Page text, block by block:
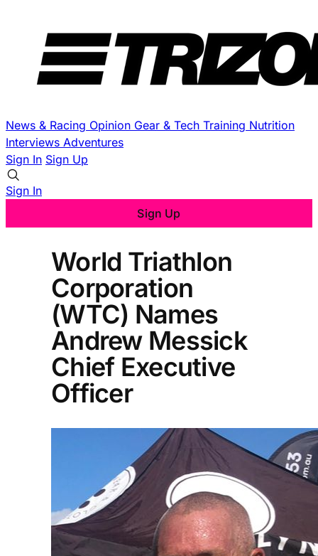
News & Racing Opinion Gear & Tech Training Nutrition
Interviews Adventures
Sign In Sign Up
Sign In
Sign Up
World Triathlon
Corporation
(WTC) Names
Andrew Messick
Chief Executive
Officer